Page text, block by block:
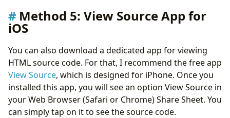
Method 5: View Source App for
iOS
You can also download a dedicated app for viewing
HTML source code. For that, I recommend the free app
View Source, which is designed for iPhone. Once you
installed this app, you will see an option View Source in
your Web Browser (Safari or Chrome) Share Sheet. You
can simply tap on it to see the source code.